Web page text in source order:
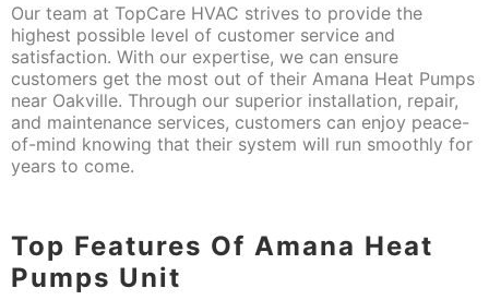
Our team at TopCare HVAC strives to provide the
highest possible level of customer service and
satisfaction. With our expertise, we can ensure
customers get the most out of their Amana Heat Pumps
near Oakville. Through our superior installation, repair,
and maintenance services, customers can enjoy peace-
of-mind knowing that their system will run smoothly for
years to come.
Top Features Of Amana Heat
Pumps Unit